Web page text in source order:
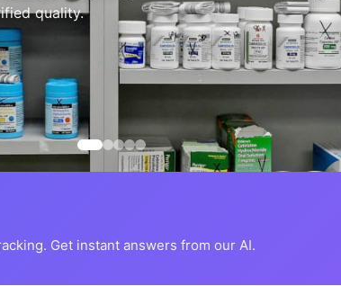
quality.
Get instant answers from our AI.